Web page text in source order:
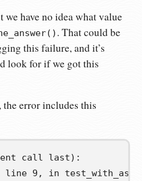
have no idea what value
. That could be
this failure, and it’s
look for if we got this
the error includes this
call last):
line 9, in